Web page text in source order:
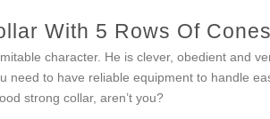
With 5 Rows Of Cones
character. He is clever, obedient and
to have reliable equipment to handle
strong collar, aren’t you?